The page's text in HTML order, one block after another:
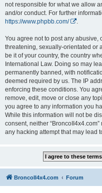
not responsible for what we allow
and/or conduct. For further
https://www.phpbb.com/
You agree not to post any abusive,
threatening, sexually-orientated or
be it of your country, the country
International Law. Doing so may
permanently banned, with
deemed required by us. The IP
enforcing these conditions. You
remove, edit, move or close any
you agree to any information you
While this information will not be
consent, neither
any hacking attempt that may lead
BroncoII4x4.com Forum